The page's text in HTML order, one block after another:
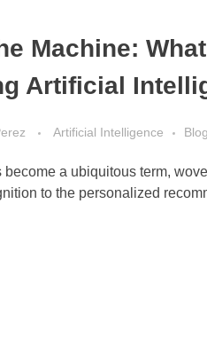
Machine:
Artificial
Artificial Intelligence Blog
a ubiquitous term,
to the personalized